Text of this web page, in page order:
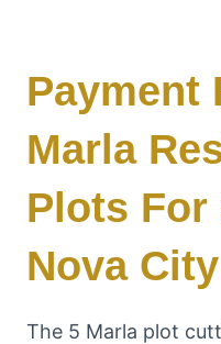
Payment
Marla
Plots For
Nova
The 5 Marla plot